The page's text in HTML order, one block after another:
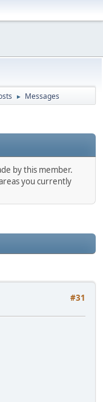
► Messages
by this member.
you currently
#31